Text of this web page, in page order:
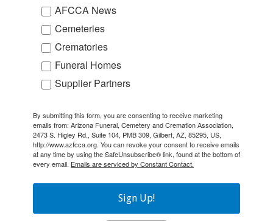
AFCCA News
Cemeteries
Crematories
Funeral Homes
Supplier Partners
By submitting this form, you are consenting to receive marketing
emails from: Arizona Funeral, Cemetery and Cremation Association,
2473 S. Higley Rd., Suite 104, PMB 309, Gilbert, AZ, 85295, US,
http://www.azfcca.org. You can revoke your consent to receive emails
at any time by using the SafeUnsubscribe® link, found at the bottom of
every email. Emails are serviced by Constant Contact.
Sign Up!